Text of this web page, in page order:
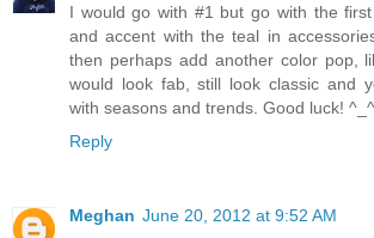
I would go with #1 but go with the
and accent with the teal in
then perhaps add another color pop,
would look fab, still look classic and
with seasons and trends. Good luck! ^_^
Reply
Meghan June 20, 2012 at 9:52 AM